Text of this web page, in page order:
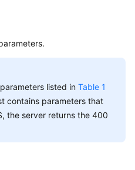
listed in Table 1
contains parameters that
the server returns the 400